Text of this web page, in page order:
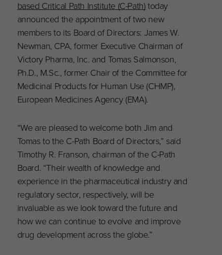
based Critical Path Institute (C-Path)today
announced the appointment of two new
members to its Board of Directors: James W.
Newman, CPA, former Executive Chairman of
Victory Pharma, Inc. and Tomas Salmonson,
Ph.D., M.Sc., former Chair of the Committee for
Medicinal Products for Human Use (CHMP),
European Medicines Agency (EMA).
“We are pleased to welcome both Jim and
Tomas to the C-Path Board of Directors,” said
Timothy R. Franson, chairman of the C-Path
Board. “Their wealth of knowledge and
experience in the pharmaceutical industry and
regulatory sector, respectively, will be
invaluable as we look toward the future and
how we can continue to evolve and improve
drug development across the globe.”